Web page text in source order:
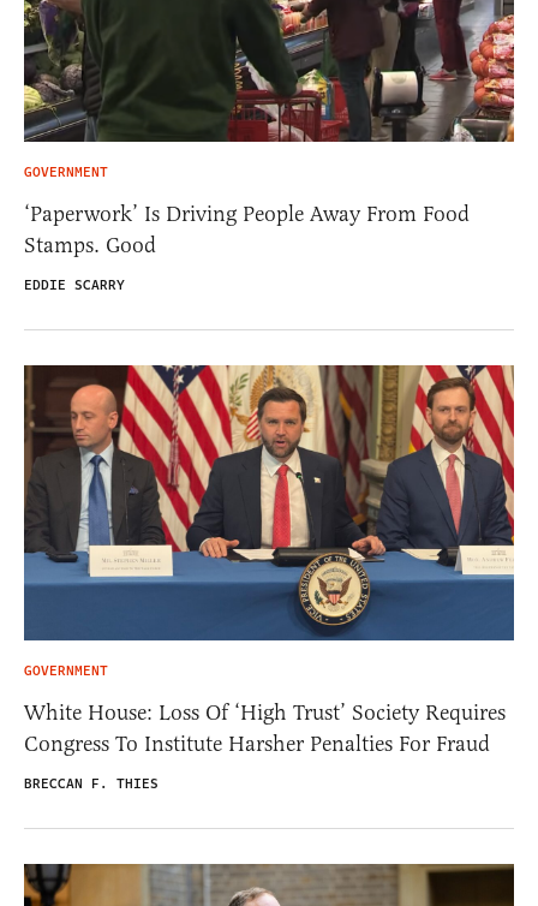
GOVERNMENT
‘Paperwork’ Is Driving People Away From Food
Stamps. Good
EDDIE SCARRY
GOVERNMENT
White House: Loss Of ‘High Trust’ Society Requires
Congress To Institute Harsher Penalties For Fraud
BRECCAN F. THIES